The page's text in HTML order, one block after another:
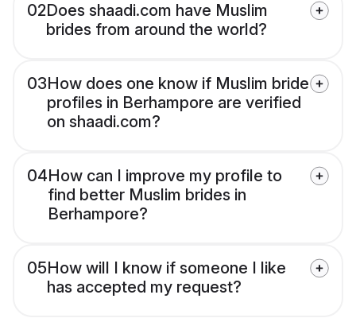
02Does shaadi.com have Muslim
brides from around the world?
03How does one know if Muslim bride
profiles in Berhampore are verified
on shaadi.com?
04How can I improve my profile to
find better Muslim brides in
Berhampore?
05How will I know if someone I like
has accepted my request?